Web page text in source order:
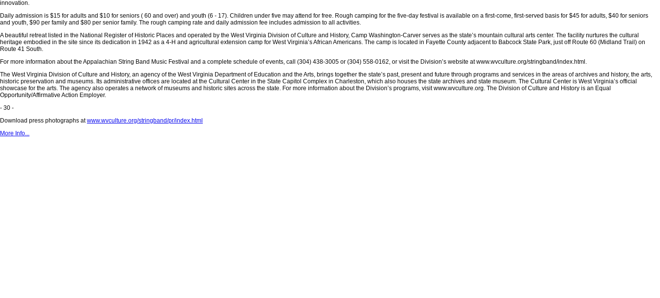
innovation.
Daily admission is $15 for adults and $10 for seniors ( 60 and over) and youth (6 - 17). Children under five may attend for free. Rough camping for the five-day festival is available on a first-come, first-served basis for $45 for adults, $40 for seniors
and youth, $90 per family and $80 per senior family. The rough camping rate and daily admission fee includes admission to all activities.
A beautiful retreat listed in the National Register of Historic Places and operated by the West Virginia Division of Culture and History, Camp Washington-Carver serves as the state’s mountain cultural arts center. The facility nurtures the cultural
heritage embodied in the site since its dedication in 1942 as a 4-H and agricultural extension camp for West Virginia’s African Americans. The camp is located in Fayette County adjacent to Babcock State Park, just off Route 60 (Midland Trail) on
Route 41 South.
For more information about the Appalachian String Band Music Festival and a complete schedule of events, call (304) 438-3005 or (304) 558-0162, or visit the Division’s website at www.wvculture.org/stringband/index.html.
The West Virginia Division of Culture and History, an agency of the West Virginia Department of Education and the Arts, brings together the state’s past, present and future through programs and services in the areas of archives and history, the arts,
historic preservation and museums. Its administrative offices are located at the Cultural Center in the State Capitol Complex in Charleston, which also houses the state archives and state museum. The Cultural Center is West Virginia’s official
showcase for the arts. The agency also operates a network of museums and historic sites across the state. For more information about the Division’s programs, visit www.wvculture.org. The Division of Culture and History is an Equal
Opportunity/Affirmative Action Employer.
- 30 -
Download press photographs atwww.wvculture.org/stringband/pr/index.html
More Info...